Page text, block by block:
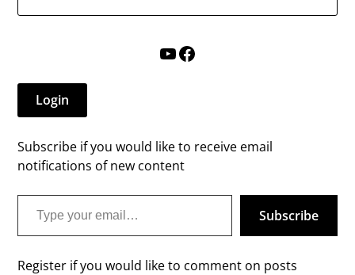
YouTube
Facebook
Login
Subscribe if you would like to receive email
notifications of new content
Type your email…
Subscribe
Register if you would like to comment on posts